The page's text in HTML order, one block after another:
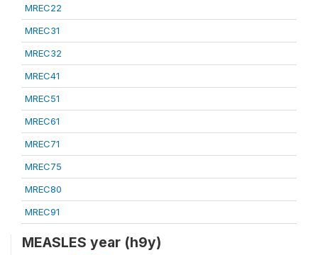
MREC22
MREC31
MREC32
MREC41
MREC51
MREC61
MREC71
MREC75
MREC80
MREC91
MEASLES year (h9y)